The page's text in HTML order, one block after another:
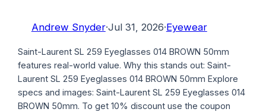
Andrew Snyder·Jul 31, 2026·Eyewear
Saint-Laurent SL 259 Eyeglasses 014 BROWN 50mm
features real-world value. Why this stands out: Saint-
Laurent SL 259 Eyeglasses 014 BROWN 50mm Explore
specs and images: Saint-Laurent SL 259 Eyeglasses 014
BROWN 50mm. To get 10% discount use the coupon